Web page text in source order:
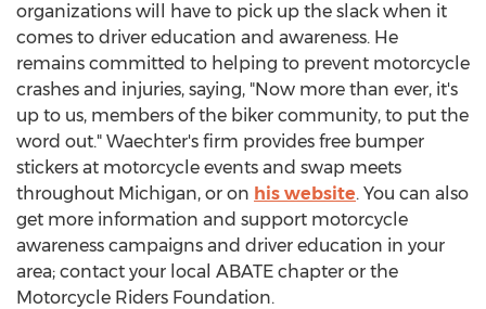
organizations will have to pick up the slack when it
comes to driver education and awareness. He
remains committed to helping to prevent motorcycle
crashes and injuries, saying, "Now more than ever, it's
up to us, members of the biker community, to put the
word out." Waechter's firm provides free bumper
stickers at motorcycle events and swap meets
throughout Michigan, or on his website. You can also
get more information and support motorcycle
awareness campaigns and driver education in your
area; contact your local ABATE chapter or the
Motorcycle Riders Foundation.